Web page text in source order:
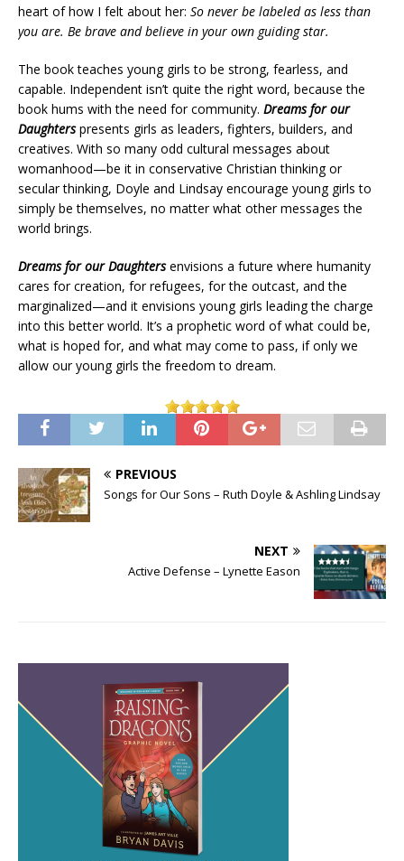
heart of how I felt about her: So never be labeled as less than
you are. Be brave and believe in your own guiding star.
The book teaches young girls to be strong, fearless, and
capable. Independent isn’t quite the right word, because the
book hums with the need for community. Dreams for our
Daughterspresents girls as leaders, fighters, builders, and
creatives. With so many odd cultural messages about
womanhood—be it in conservative Christian thinking or
secular thinking, Doyle and Lindsay encourage young girls to
simply be themselves, no matter what other messages the
world brings.
Dreams for our Daughtersenvisions a future where humanity
cares for creation, for refugees, for the outcast, and the
marginalized—and it envisions young girls leading the charge
into this better world. It’s a prophetic word of what could be,
what is hoped for, and what may come to pass, if only we
allow our young girls the freedom to dream.
PREVIOUS
Songs for Our Sons – Ruth Doyle & Ashling Lindsay
NEXT
Active Defense – Lynette Eason